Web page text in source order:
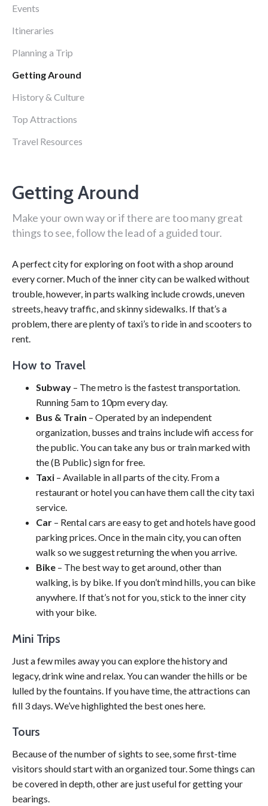
Events
Itineraries
Planning a Trip
Getting Around
History & Culture
Top Attractions
Travel Resources
Getting Around
Make your own way or if there are too many great
things to see, follow the lead of a guided tour.
A perfect city for exploring on foot with a shop around
every corner. Much of the inner city can be walked without
trouble, however, in parts walking include crowds, uneven
streets, heavy traffic, and skinny sidewalks. If that’s a
problem, there are plenty of taxi’s to ride in and scooters to
rent.
How to Travel
Subway – The metro is the fastest transportation.
Running 5am to 10pm every day.
Bus & Train – Operated by an independent
organization, busses and trains include wifi access for
the public. You can take any bus or train marked with
the (B Public) sign for free.
Taxi – Available in all parts of the city. From a
restaurant or hotel you can have them call the city taxi
service.
Car – Rental cars are easy to get and hotels have good
parking prices. Once in the main city, you can often
walk so we suggest returning the when you arrive.
Bike – The best way to get around, other than
walking, is by bike. If you don’t mind hills, you can bike
anywhere. If that’s not for you, stick to the inner city
with your bike.
Mini Trips
Just a few miles away you can explore the history and
legacy, drink wine and relax. You can wander the hills or be
lulled by the fountains. If you have time, the attractions can
fill 3 days. We’ve highlighted the best ones here.
Tours
Because of the number of sights to see, some first-time
visitors should start with an organized tour. Some things can
be covered in depth, other are just useful for getting your
bearings.